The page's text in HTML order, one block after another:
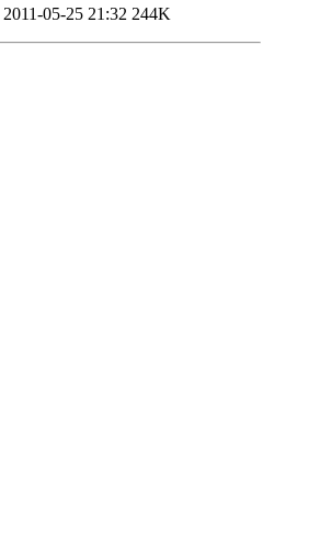
2011-05-25 21:32 244K